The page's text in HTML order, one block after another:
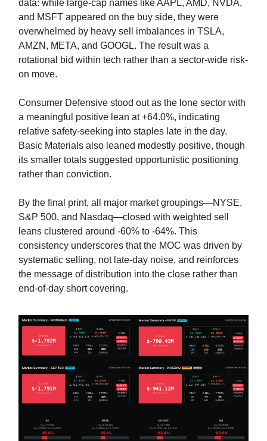
data: while large-cap names like AAPL, AMD, NVDA,
and MSFT appeared on the buy side, they were
overwhelmed by heavy sell imbalances in TSLA,
AMZN, META, and GOOGL. The result was a
rotational bid within tech rather than a sector-wide risk-
on move.
Consumer Defensive stood out as the lone sector with
a meaningful positive lean at +64.0%, indicating
relative safety-seeking into staples late in the day.
Basic Materials also leaned modestly positive, though
its smaller totals suggested opportunistic positioning
rather than conviction.
By the final print, all major market groupings—NYSE,
S&P 500, and Nasdaq—closed with weighted sell
leans clustered around -60% to -64%. This
consistency underscores that the MOC was driven by
systematic selling, not late-day noise, and reinforces
the message of distribution into the close rather than
end-of-day short covering.